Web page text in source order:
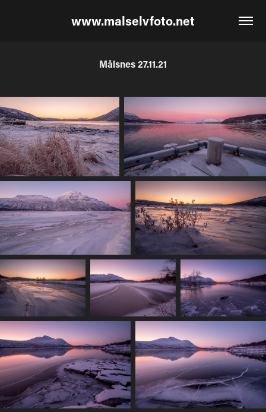
www.malselvfoto.net
Målsnes 27.11.21